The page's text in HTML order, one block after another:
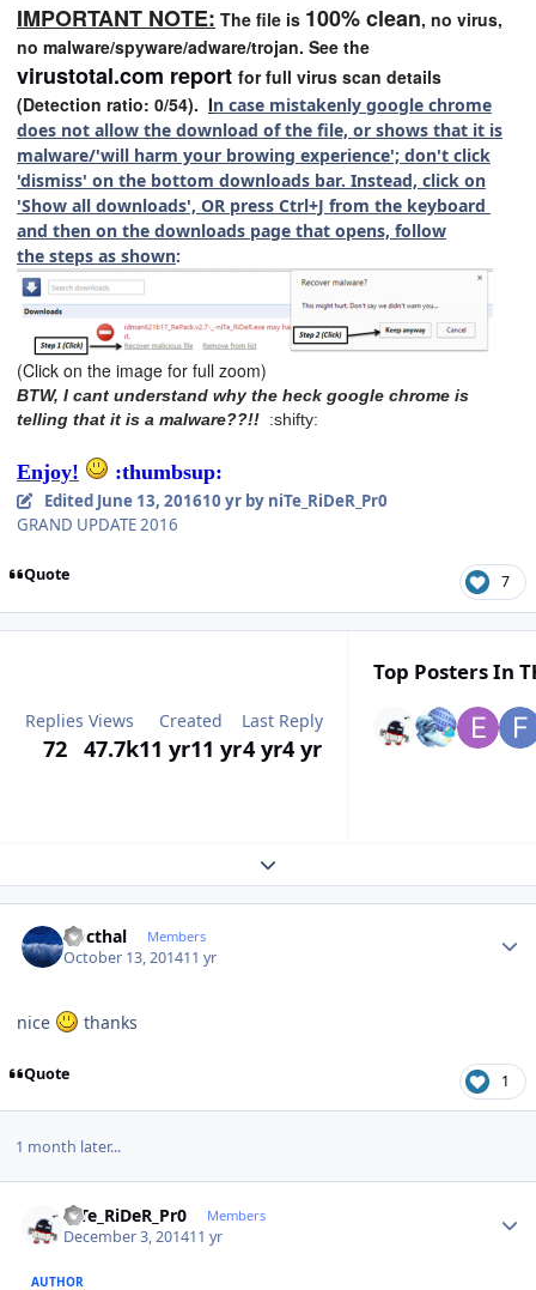
IMPORTANT NOTE: The file is 100% clean, no virus,
no malware/spyware/adware/trojan. See the
virustotal.com report for full virus scan details
(Detection ratio: 0/54). In case mistakenly google chrome
does not allow the download of the file, or shows that it is
malware/'will harm your browing experience'; don't click
'dismiss' on the bottom downloads bar. Instead, click on
'Show all downloads', OR press Ctrl+J from the keyboard
and then on the downloads page that opens, follow
the steps as shown:
(Click on the image for full zoom)
BTW, I cant understand why the heck google chrome is
telling that it is a malware??!! :shifty:
Enjoy! :thumbsup:
Edited June 13, 201610 yrby niTe_RiDeR_Pr0
GRAND UPDATE 2016
Quote 7
Replies
72
Views
47.7k
Created
11 yr11 yr
Last Reply
4 yr4 yr
Top Posters In
Expand topic overview
Docthal Members
October 13, 201411 yr
nice thanks
Quote 1
1 month later...
niTe_RiDeR_Pr0 Members
December 3, 201411 yr
AUTHOR